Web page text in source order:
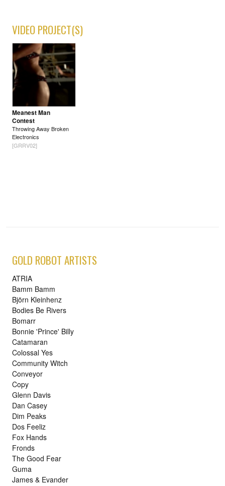
VIDEO PROJECT(S)
Meanest Man
Contest
Throwing Away Broken
Electronics
[GRRV02]
GOLD ROBOT ARTISTS
ATRIA
Bamm Bamm
Björn Kleinhenz
Bodies Be Rivers
Bomarr
Bonnie 'Prince' Billy
Catamaran
Colossal Yes
Community Witch
Conveyor
Copy
Glenn Davis
Dan Casey
Dim Peaks
Dos Feeliz
Fox Hands
Fronds
The Good Fear
Guma
James & Evander